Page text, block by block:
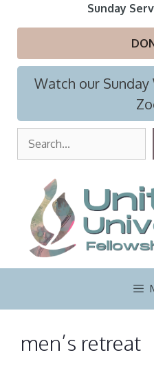
Sunday
Watch our
men’s retreat